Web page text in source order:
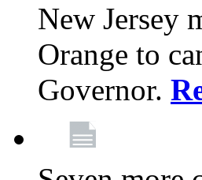
New Jersey
Orange to
Governor.